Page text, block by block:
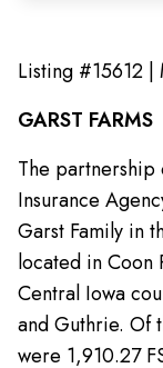
Listing #15612
GARST FARMS
The partnership
Insurance
Garst Family in
located in Coon
Central Iowa
and Guthrie. Of
were 1,910.27